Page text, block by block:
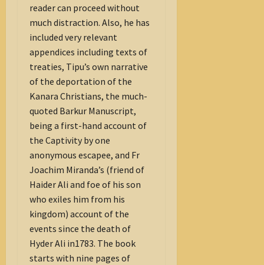
reader can proceed without
much distraction. Also, he has
included very relevant
appendices including texts of
treaties, Tipu’s own narrative
of the deportation of the
Kanara Christians, the much-
quoted Barkur Manuscript,
being a first-hand account of
the Captivity by one
anonymous escapee, and Fr
Joachim Miranda’s (friend of
Haider Ali and foe of his son
who exiles him from his
kingdom) account of the
events since the death of
Hyder Ali in1783. The book
starts with nine pages of